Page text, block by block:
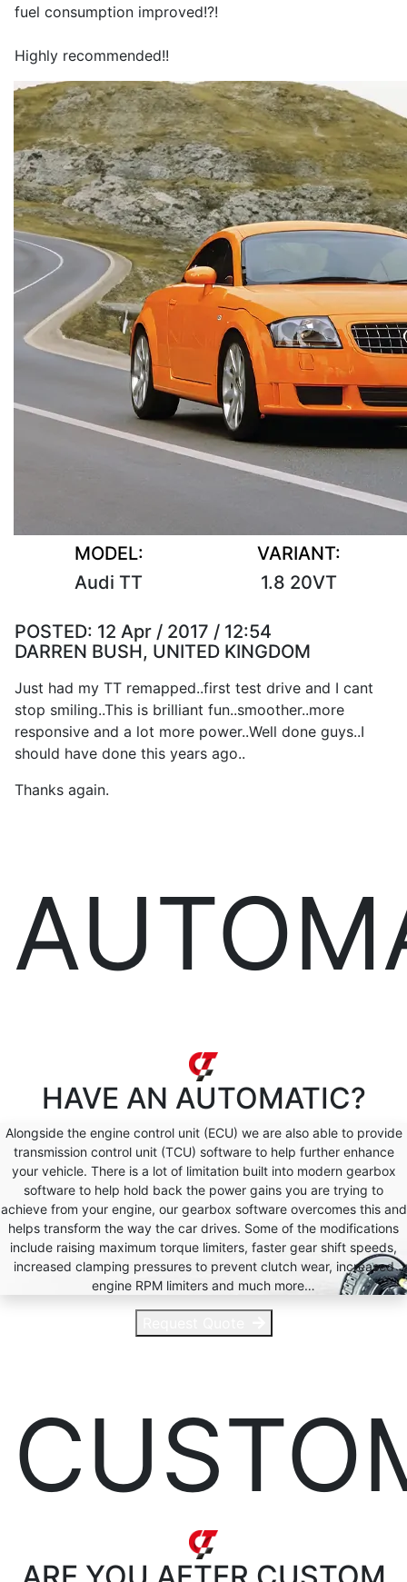
fuel consumption improved!?!
Highly recommended!!
MODEL:
Audi TT
VARIANT:
1.8 20VT
POSTED: 12 Apr / 2017 / 12:54
DARREN BUSH, UNITED KINGDOM
Just had my TT remapped..first test drive and I cant
stop smiling..This is brilliant fun..smoother..more
responsive and a lot more power..Well done guys..I
should have done this years ago..
Thanks again.
HAVE AN AUTOMATIC?
Alongside the engine control unit (ECU) we are also able to provide
transmission control unit (TCU) software to help further enhance
your vehicle. There is a lot of limitation built into modern gearbox
software to help hold back the power gains you are trying to
achieve from your engine, our gearbox software overcomes this and
helps transform the way the car drives. Some of the modifications
include raising maximum torque limiters, faster gear shift speeds,
increased clamping pressures to prevent clutch wear, increased
engine RPM limiters and much more…